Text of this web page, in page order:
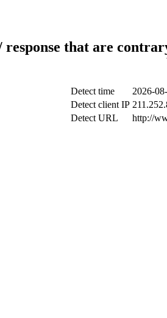
response that are
Detect time
2026-
Detect client IP
Detect URL
http://